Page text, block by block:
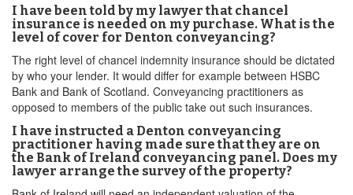
I have been told by my lawyer that chancel
insurance is needed on my purchase. What is the
level of cover for Denton conveyancing?
The right level of chancel indemnity insurance should be dictated
by who your lender. It would differ for example between HSBC
Bank and Bank of Scotland. Conveyancing practitioners as
opposed to members of the public take out such insurances.
I have instructed a Denton conveyancing
practitioner having made sure that they are on
the Bank of Ireland conveyancing panel. Does my
lawyer arrange the survey of the property?